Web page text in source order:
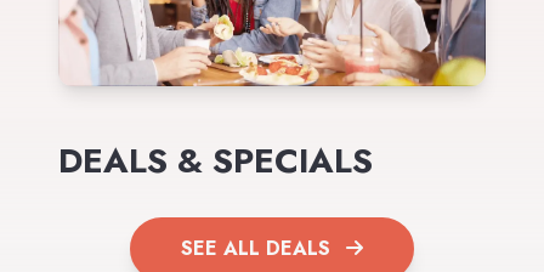
DEALS & SPECIALS
SEE ALL DEALS